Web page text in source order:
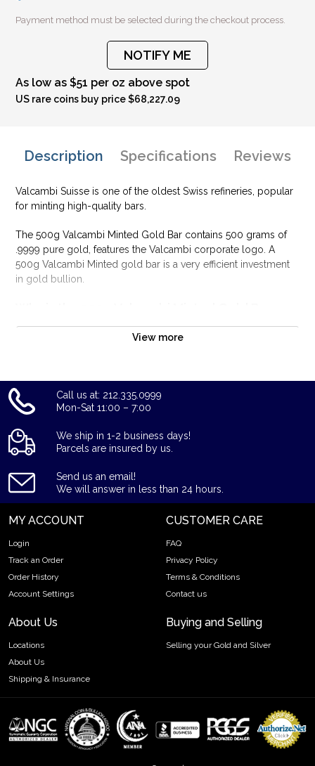
Payment method must be selected during the checkout process.
NOTIFY ME
As low as $51 per oz above spot
US rare coins buy price $68,227.09
Description Specifications Reviews
Valcambi Suisse is one of the oldest Swiss refineries, popular
for minting high-quality bars.
The 500g Valcambi Minted Gold Bar contains 500 grams of
.9999 pure gold, features the Valcambi corporate logo. A
500g Valcambi Minted gold bar is a very efficient investment
in gold bullion.
Popular and an Excellent Investment in Gold ?
Eligible for Precious Metals IRAs
100% authentic
Specifications
Country - Switzerland
Weight - 500 grams
Want to buy a gold bar from one of the genuine bullion
dealers?
today from us! The gold bar price is updated on our website
every minute.
View more
Call us at: 212.335.0999
Mon-Sat 11:00 – 7:00
We ship in 1-2 business days!
Parcels are insured by us.
Send us an email!
We will answer in less than 24 hours.
MY ACCOUNT
Login
Track an Order
Order History
Account Settings
CUSTOMER CARE
FAQ
Privacy Policy
Terms & Conditions
Contact us
About Us
Locations
About Us
Shipping & Insurance
Buying and Selling
Selling your Gold and Silver